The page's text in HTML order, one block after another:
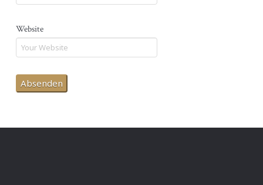
Website